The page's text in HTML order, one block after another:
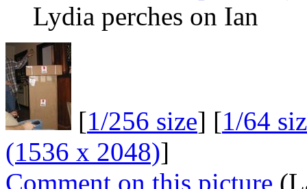
Lydia perches on Ian
[1/256 size] [1/64
(1536 x 2048)]
Comment on this picture